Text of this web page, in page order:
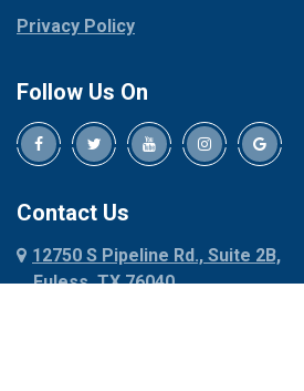
Dallas
Decatur
Denison
Dennis
Denton
Dublin
Red
Privacy Policy
Follow Us On
Contact Us
12750 S Pipeline Rd., Suite 2B,
Euless, TX 76040